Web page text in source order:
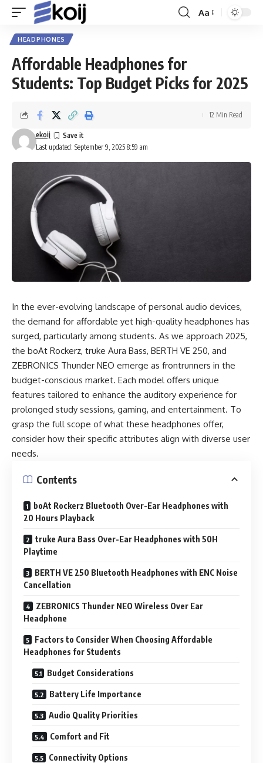
Font
Aa
HEADPHONES
Affordable Headphones for
Students: Top Budget Picks for 2025
Last updated: September 9, 2025 8:59 am
ekoij
12 Min Read
In the ever-evolving landscape of personal audio devices,
the demand for affordable yet high-quality headphones has
surged, particularly among students. As we approach 2025,
the boAt Rockerz, truke Aura Bass, BERTH VE 250, and
ZEBRONICS Thunder NEO emerge as frontrunners in the
budget-conscious market. Each model offers unique
features tailored to enhance the auditory experience for
prolonged study sessions, gaming, and entertainment. To
grasp the full scope of what these headphones offer,
consider how their specific attributes align with diverse user
needs.
Contents
boAt Rockerz Bluetooth Over-Ear Headphones with
20 Hours Playback
truke Aura Bass Over-Ear Headphones with 50H
Playtime
BERTH VE 250 Bluetooth Headphones with ENC Noise
Cancellation
ZEBRONICS Thunder NEO Wireless Over Ear
Headphone
Factors to Consider When Choosing Affordable
Headphones for Students
Budget Considerations
Battery Life Importance
Audio Quality Priorities
Comfort and Fit
Connectivity Options